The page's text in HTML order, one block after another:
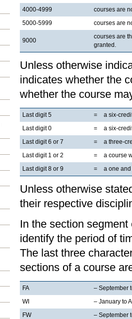
4000-4999
courses are
5000-5999
courses are
9000
courses are
granted.
Unless otherwise
indicates whether the
whether the course
Last digit 5 =
a six-
Last digit 0
=
a six-
Last digit 6 or 7
=
a three-
Last digit 1 or 2
=
a course
Last digit 8 or 9
= a one
Unless otherwise
their respective
In the section
identify the period of
The last three
sections of a course
FA
– September
WI
– January to
FW
– September